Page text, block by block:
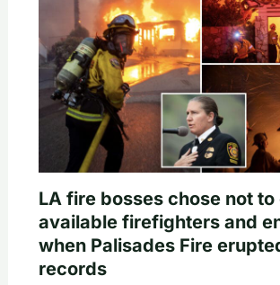
LA fire bosses chose not
available firefighters and
when Palisades Fire
records